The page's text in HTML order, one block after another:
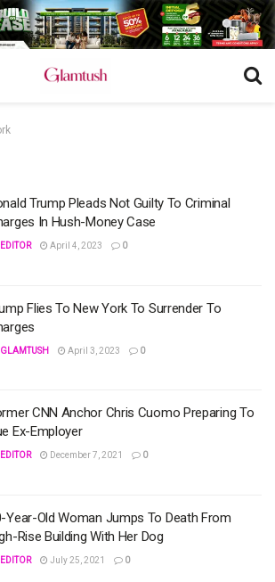
Trump Pleads Not Guilty To Criminal
In Hush-Money Case
EDITOR April 4, 2023 0
Flies To New York To Surrender To
GLAMTUSH April 3, 2023 0
CNN Anchor Chris Cuomo Preparing To
Ex-Employer
EDITOR December 7, 2021 0
Year-Old Woman Jumps To Death From
Rise Building With Her Dog
EDITOR July 25, 2021 0